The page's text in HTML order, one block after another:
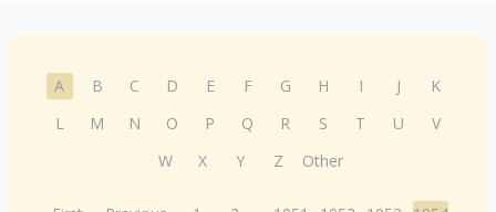
A B C D E F G H I J
K
L
M N O P Q R S T U
V
W
X Y Z Other